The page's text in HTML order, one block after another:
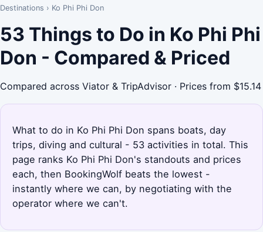
Destinations › Ko Phi Phi Don
53 Things to Do in Ko Phi Phi
Don - Compared & Priced
Compared across Viator & TripAdvisor · Prices from $15.14
What to do in Ko Phi Phi Don spans boats, day
trips, diving and cultural - 53 activities in total. This
page ranks Ko Phi Phi Don's standouts and prices
each, then BookingWolf beats the lowest -
instantly where we can, by negotiating with the
operator where we can't.